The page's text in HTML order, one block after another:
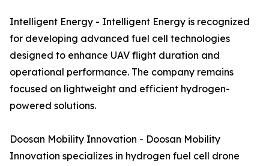
Intelligent Energy - Intelligent Energy is recognized
for developing advanced fuel cell technologies
designed to enhance UAV flight duration and
operational performance. The company remains
focused on lightweight and efficient hydrogen-
powered solutions.
Doosan Mobility Innovation - Doosan Mobility
Innovation specializes in hydrogen fuel cell drone